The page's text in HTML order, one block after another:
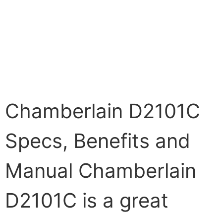
Chamberlain D2101C
Specs, Benefits and
Manual Chamberlain
D2101C is a great